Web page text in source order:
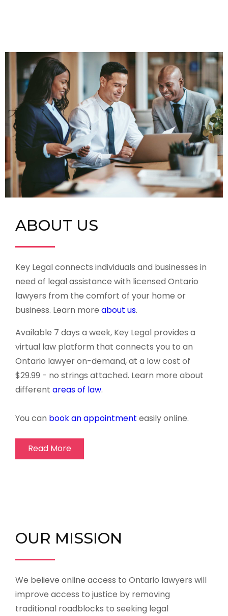
ABOUT US
Key Legal connects individuals and businesses in
need of legal assistance with licensed Ontario
lawyers from the comfort of your home or
business. Learn more about us.
Available 7 days a week, Key Legal provides a
virtual law platform that connects you to an
Ontario lawyeron-demand, at a low cost of
$29.99 - no strings attached. Learn more about
different areas of law.
You can book an appointment easily online.
Read More
OUR MISSION
We believe online access to Ontario lawyers will
improve access to justice by removing
traditional roadblocks to seeking legal